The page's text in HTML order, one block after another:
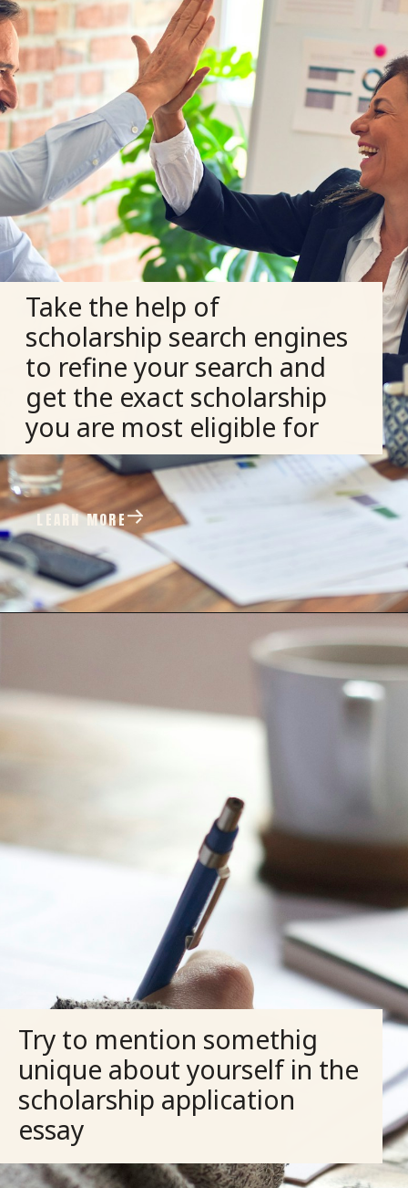
Take the help of
scholarship search engines
to refine your search and
get the exact scholarship
you are most eligible for
LEARN MORE
Try to mention somethig
unique about yourself in the
scholarship application
essay